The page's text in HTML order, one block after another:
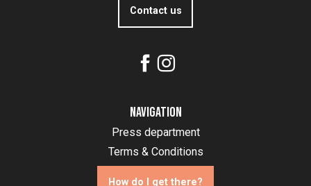
Contact us
Navigation
Press department
Terms & Conditions
How do I get there?